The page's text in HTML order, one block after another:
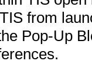
from
Pop-Up